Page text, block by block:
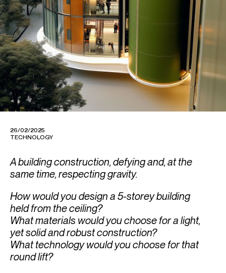
26/02/2025
TECHNOLOGY
A building construction, defying and, at the
same time, respecting gravity.
How would you design a 5-storey building
held from the ceiling?
What materials would you choose for a light,
yet solid and robust construction?
What technology would you choose for that
round lift?